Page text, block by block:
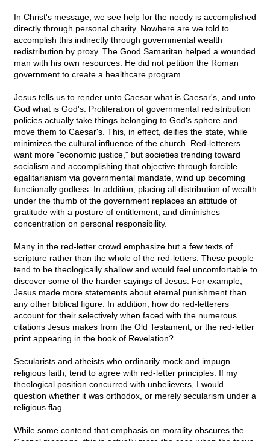
In Christ's message, we see help for the needy is accomplished
directly through personal charity. Nowhere are we told to
accomplish this indirectly through governmental wealth
redistribution by proxy. The Good Samaritan helped a wounded
man with his own resources. He did not petition the Roman
government to create a healthcare program.
Jesus tells us to render unto Caesar what is Caesar's, and unto
God what is God's. Proliferation of governmental redistribution
policies actually take things belonging to God's sphere and
move them to Caesar's. This, in effect, deifies the state, while
minimizes the cultural influence of the church. Red-letterers
want more "economic justice," but societies trending toward
socialism and accomplishing that objective through forcible
egalitarianism via governmental mandate, wind up becoming
functionally godless. In addition, placing all distribution of wealth
under the thumb of the government replaces an attitude of
gratitude with a posture of entitlement, and diminishes
concentration on personal responsibility.
Many in the red-letter crowd emphasize but a few texts of
scripture rather than the whole of the red-letters. These people
tend to be theologically shallow and would feel uncomfortable to
discover some of the harder sayings of Jesus. For example,
Jesus made more statements about eternal punishment than
any other biblical figure. In addition, how do red-letterers
account for their selectively when faced with the numerous
citations Jesus makes from the Old Testament, or the red-letter
print appearing in the book of Revelation?
Secularists and atheists who ordinarily mock and impugn
religious faith, tend to agree with red-letter principles. If my
theological position concurred with unbelievers, I would
question whether it was orthodox, or merely secularism under a
religious flag.
While some contend that emphasis on morality obscures the